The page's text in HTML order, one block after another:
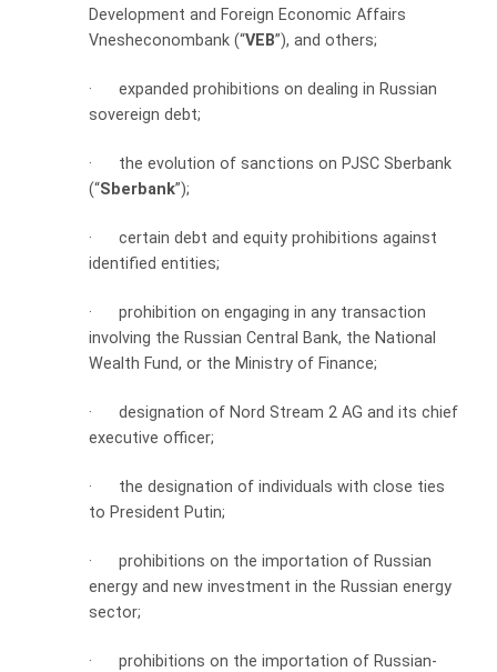
Development and Foreign Economic Affairs
Vnesheconombank (“VEB”), and others;
· expanded prohibitions on dealing in Russian
sovereign debt;
· the evolution of sanctions on PJSC Sberbank
(“Sberbank”);
· certain debt and equity prohibitions against
identified entities;
· prohibition on engaging in any transaction
involving the Russian Central Bank, the National
Wealth Fund, or the Ministry of Finance;
· designation of Nord Stream 2 AG and its chief
executive officer;
· the designation of individuals with close ties
to President Putin;
· prohibitions on the importation of Russian
energy and new investment in the Russian energy
sector;
· prohibitions on the importation of Russian-